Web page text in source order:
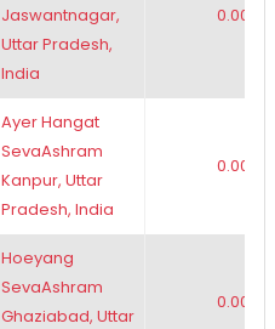
Jaswantnagar,
Uttar Pradesh,
India
0.00
Ayer Hangat
SevaAshram
Kanpur, Uttar
Pradesh, India
0.00
Hoeyang
SevaAshram
Ghaziabad, Uttar
0.00